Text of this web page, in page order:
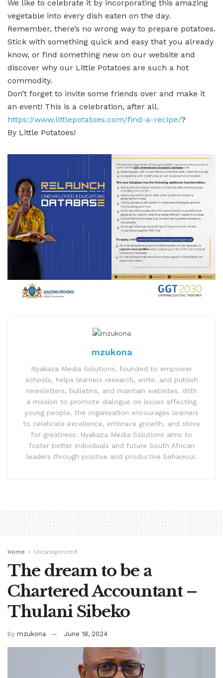
We like to celebrate it by incorporating this amazing
vegetable into every dish eaten on the day.
Remember, there’s no wrong way to prepare potatoes.
Stick with something quick and easy that you already
know, or find something new on our website and
discover why our Little Potatoes are such a hot
commodity.
Don’t forget to invite some friends over and make it
an event! This is a celebration, after all.
https://www.littlepotatoes.com/find-a-recipe/?
By Little Potatoes!
mzukona
Nyakaza Media Solutions, founded to empower
schools, helps learners research, write, and publish
newsletters, bulletins, and maintain websites. With
a mission to promote dialogue on issues affecting
young people, the organisation encourages learners
to celebrate excellence, embrace growth, and strive
for greatness. Nyakaza Media Solutions aims to
foster better individuals and future South African
leaders through positive and productive behaviour.
Home Uncategorized
The dream to be a
Chartered Accountant –
Thulani Sibeko
by mzukona June 18, 2024